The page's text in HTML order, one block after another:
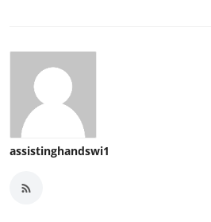
assistinghandswi1